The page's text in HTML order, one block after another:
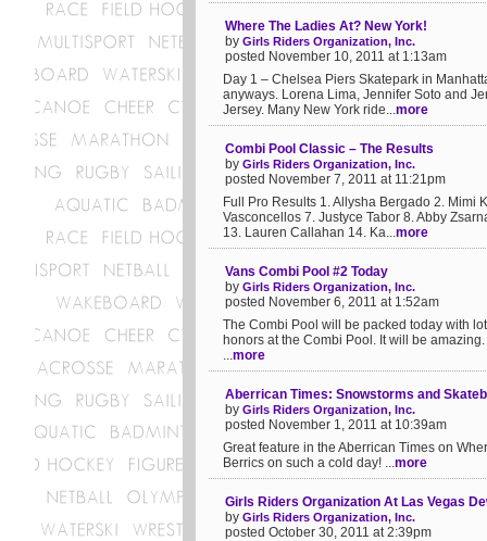
Where The Ladies At? New York!
by Girls Riders Organization, Inc.
posted November 10, 2011 at 1:13am
Day 1 – Chelsea Piers Skatepark in
anyways. Lorena Lima, Jennifer Soto and
Jersey. Many New York ride...more
Combi Pool Classic – The Results
by Girls Riders Organization, Inc.
posted November 7, 2011 at 11:21pm
Full Pro Results 1. Allysha Bergado 2. Mimi
Vasconcellos 7. Justyce Tabor 8. Abby
13. Lauren Callahan 14. Ka...more
Vans Combi Pool #2 Today
by Girls Riders Organization, Inc.
posted November 6, 2011 at 1:52am
The Combi Pool will be packed today with
honors at the Combi Pool. It will be
...more
Aberrican Times: Snowstorms and
by Girls Riders Organization, Inc.
posted November 1, 2011 at 10:39am
Great feature in the Aberrican Times on
Berrics on such a cold day! ...more
Girls Riders Organization At Las Vegas
by Girls Riders Organization, Inc.
posted October 30, 2011 at 2:39pm